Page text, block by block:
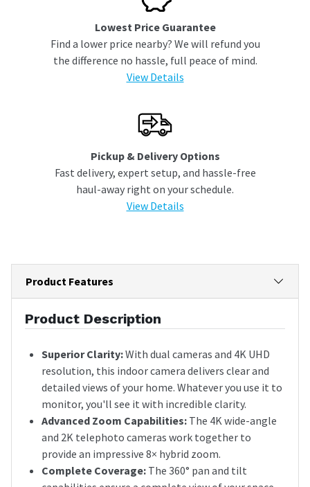
Lowest Price Guarantee
Find a lower price nearby? We will refund you
the difference no hassle, full peace of mind.
View Details
Pickup & Delivery Options
Fast delivery, expert setup, and hassle-free
haul-away right on your schedule.
View Details
Product Features
Product Description
Superior Clarity:With dual cameras and 4K UHD
resolution, this indoor camera delivers clear and
detailed views of your home. Whatever you use it to
monitor, you'll see it with incredible clarity.
Advanced Zoom Capabilities: The 4K wide-angle
and 2K telephoto cameras work together to
provide an impressive 8× hybrid zoom.
Complete Coverage: The 360° pan and tilt